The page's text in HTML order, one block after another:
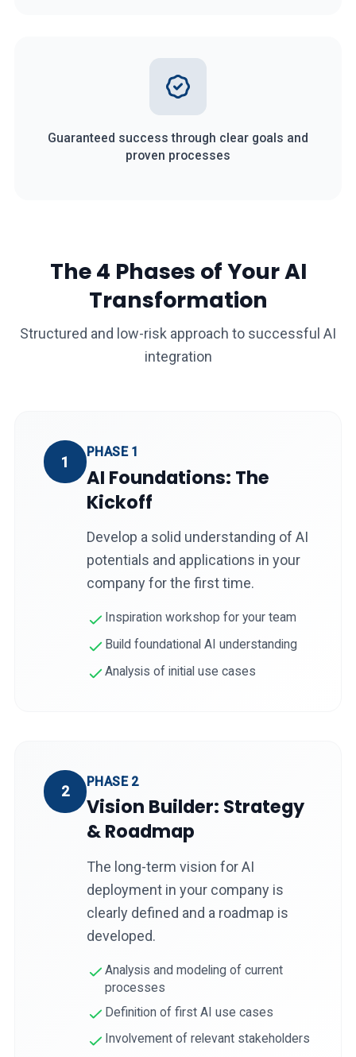
Guaranteed success through clear goals and
proven processes
The 4 Phases of Your AI
Transformation
Structured and low-risk approach to successful AI
integration
1
PHASE 1
AI Foundations: The
Kickoff
Develop a solid understanding of AI
potentials and applications in your
company for the first time.
Inspiration workshop for your team
Build foundational AI understanding
Analysis of initial use cases
2
PHASE 2
Vision Builder: Strategy
& Roadmap
The long-term vision for AI
deployment in your company is
clearly defined and a roadmap is
developed.
Analysis and modeling of current
processes
Definition of first AI use cases
Involvement of relevant stakeholders